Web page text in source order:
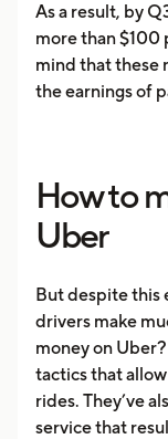
As a result, by
more than $100
mind that these
the earnings of
How to
Uber
But despite this
drivers make
money on
tactics that
rides. They’ve
service that